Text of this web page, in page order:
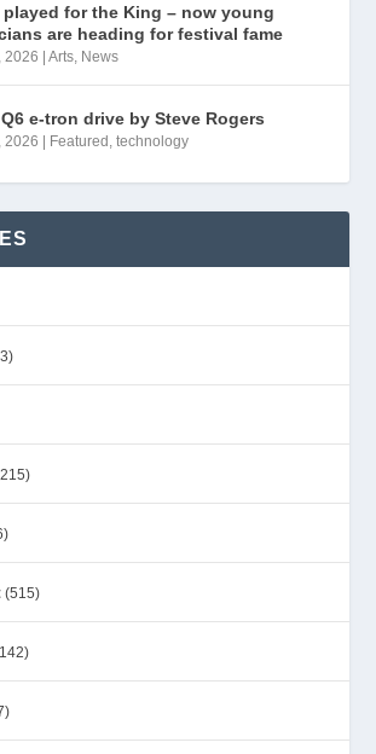
played for the King – now young
are heading for festival fame
2026 |Arts, News
e-tron drive by Steve Rogers
2026 Featured ,technology
(515)